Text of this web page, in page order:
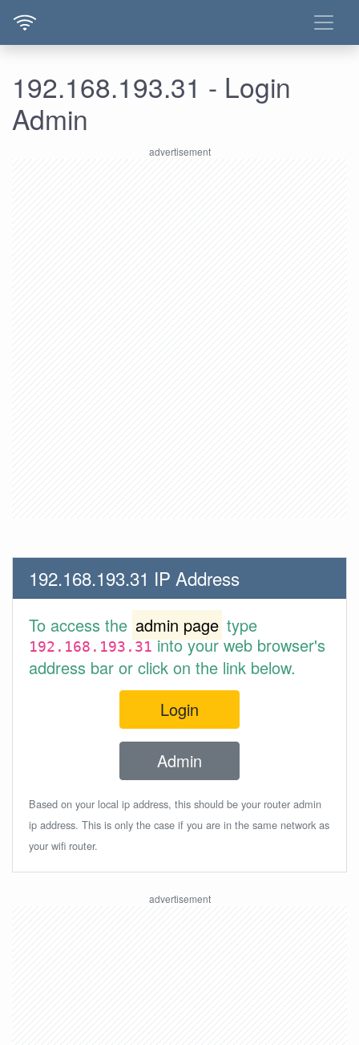
192.168.193.31 - Login
Admin
192.168.193.31 IP Address
To access the admin page type
192.168.193.31into your web browser's
address bar or click on the link below.
Login
Admin
Based on your local ip address, this should be your router admin
ip address. This is only the case if you are in the same network as
your wifi router.